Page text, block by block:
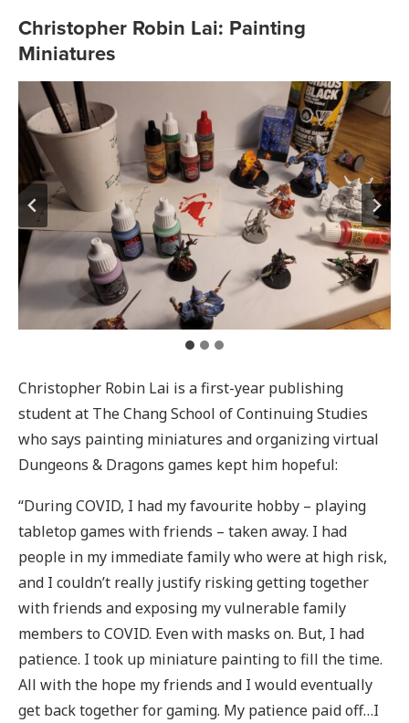
Christopher Robin Lai: Painting
Miniatures
Christopher Robin Lai is a first-year publishing
student at The Chang School of Continuing Studies
who says painting miniatures and organizing virtual
Dungeons & Dragons games kept him hopeful:
“During COVID, I had my favourite hobby – playing
tabletop games with friends – taken away. I had
people in my immediate family who were at high risk,
and I couldn’t really justify risking getting together
with friends and exposing my vulnerable family
members to COVID. Even with masks on. But, I had
patience. I took up miniature painting to fill the time.
All with the hope my friends and I would eventually
get back together for gaming. My patience paid off…I